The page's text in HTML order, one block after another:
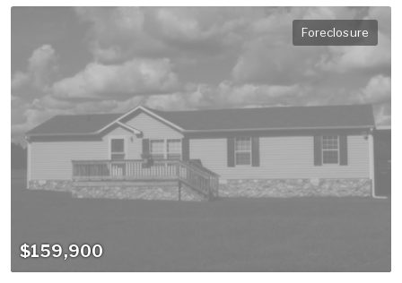
Foreclosure
$159,900